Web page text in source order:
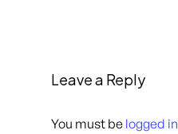
Leave a Reply
You must be logged in